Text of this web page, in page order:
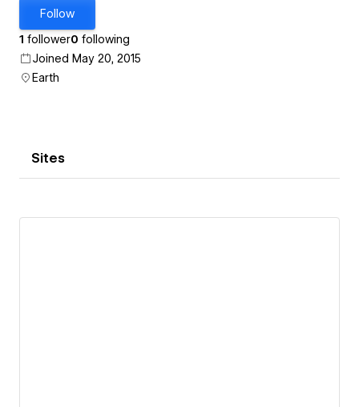
Follow
1 follower0 following
Joined May 20, 2015
Earth
Sites